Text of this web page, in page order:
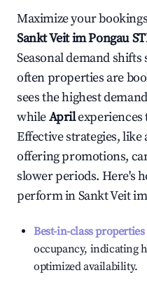
Maximize your
Sankt Veit im Pongau
Seasonal demand
often properties are
sees the highest
whileAprilexperiences
Effective strategies,
offering promotions,
slower periods. Here's
perform inSankt Veit
Best-in-class properties
occupancy, indicating
optimized availability.